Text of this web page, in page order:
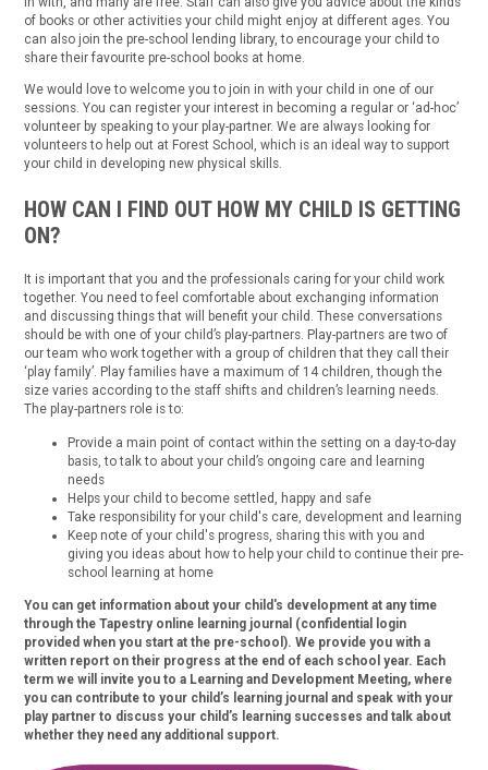
of books or other activities your child might enjoy at different ages. You
can also join the pre-school lending library, to encourage your child to
share their favourite pre-school books at home.
We would love to welcome you to join in with your child in one of our
sessions. You can register your interest in becoming a regular or ‘ad-hoc’
volunteer by speaking to your play-partner. We are always looking for
volunteers to help out at Forest School, which is an ideal way to support
your child in developing new physical skills.
HOW CAN I FIND OUT HOW MY CHILD IS GETTING
ON?
It is important that you and the professionals caring for your child work
together. You need to feel comfortable about exchanging information
and discussing things that will benefit your child. These conversations
should be with one of your child’s play-partners. Play-partners are two of
our team who work together with a group of children that they call their
‘play family’. Play families have a maximum of 14 children, though the
size varies according to the staff shifts and children’s learning needs.
The play-partners role is to:
Provide a main point of contact within the setting on a day-to-day
basis, to talk to about your child’s ongoing care and learning
needs
Helps your child to become settled, happy and safe
Take responsibility for your child's care, development and learning
Keep note of your child's progress, sharing this with you and
giving you ideas about how to help your child to continue their pre-
school learning at home
You can get information about your child's development at any time
through the Tapestry online learning journal (confidential login
provided when you start at the pre-school). We provide you with a
written report on their progress at the end of each school year. Each
term we will invite you to a Learning and Development Meeting, where
you can contribute to your child’s learning journal and speak with your
play partner to discuss your child’s learning successes and talk about
whether they need any additional support.